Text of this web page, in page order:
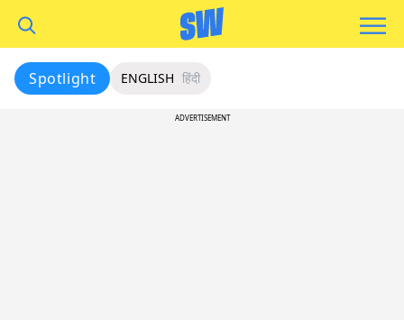
Spotlight ENGLISH हिंदी
ADVERTISEMENT